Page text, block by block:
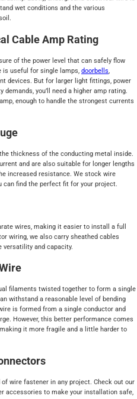
wet conditions and the various
Cable Amp Rating
of the power level that can safely flow
is useful for single lamps, doorbells,
devices. But for larger light fittings, power
you’ll need a higher amp rating.
enough to handle the strongest currents
thickness of the conducting metal inside.
and are also suitable for longer lengths
increased resistance. We stock wire
can find the perfect fit for your project.
wires, making it easier to install a full
wiring, we also carry sheathed cables
versatility and capacity.
filaments twisted together to form a single
withstand a reasonable level of bending
is formed from a single conductor and
However, this better performance comes
it more fragile and a little harder to
wire fastener in any project. Check out our
accessories to make your installation safe,